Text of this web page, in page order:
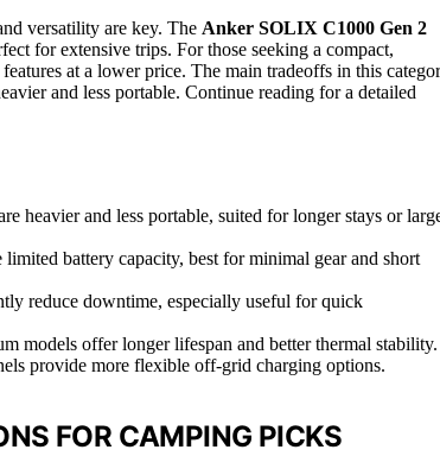
versatility are key. The Anker SOLIX C1000 Gen 2
for extensive trips. For those seeking a compact,
features at a lower price. The main tradeoffs in this
and less portable. Continue reading for a detailed
heavier and less portable, suited for longer stays or
battery capacity, best for minimal gear and short
reduce downtime, especially useful for quick
models offer longer lifespan and better thermal stability.
provide more flexible off-grid charging options.
FOR CAMPING PICKS